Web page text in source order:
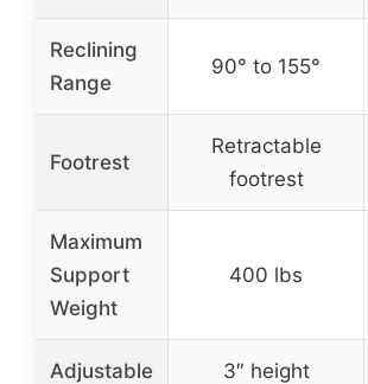
Reclining
Range
90° to 155°
Footrest
Retractable
footrest
Maximum
Support
Weight
400 lbs
Adjustable
3″ height